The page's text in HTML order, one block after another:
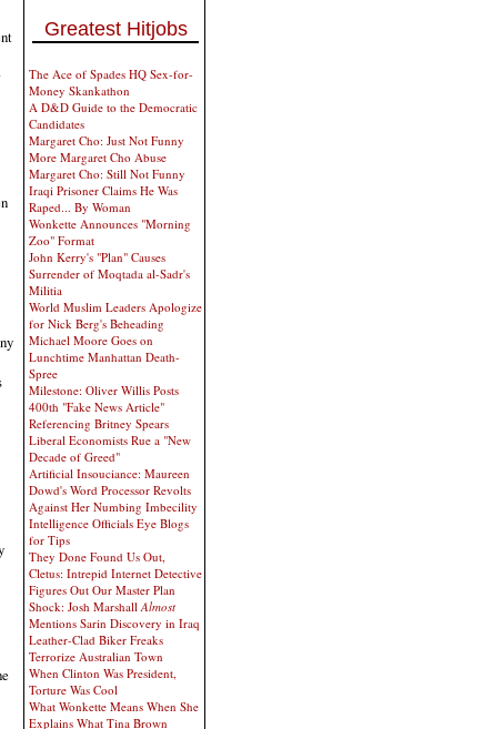
Greatest Hitjobs
The Ace of Spades HQ Sex-for-
Money Skankathon
A D&D Guide to the Democratic
Candidates
Margaret Cho: Just Not Funny
More Margaret Cho Abuse
Margaret Cho: Still Not Funny
Iraqi Prisoner Claims He Was
Raped... By Woman
Wonkette Announces "Morning
Zoo" Format
John Kerry's "Plan" Causes
Surrender of Moqtada al-Sadr's
Militia
World Muslim Leaders Apologize
for Nick Berg's Beheading
Michael Moore Goes on
Lunchtime Manhattan Death-
Spree
Milestone: Oliver Willis Posts
400th "Fake News Article"
Referencing Britney Spears
Liberal Economists Rue a "New
Decade of Greed"
Artificial Insouciance: Maureen
Dowd's Word Processor Revolts
Against Her Numbing Imbecility
Intelligence Officials Eye Blogs
for Tips
They Done Found Us Out,
Cletus: Intrepid Internet Detective
Figures Out Our Master Plan
Shock: Josh MarshallAlmost
Mentions Sarin Discovery in Iraq
Leather-Clad Biker Freaks
Terrorize Australian Town
When Clinton Was President,
Torture Was Cool
What Wonkette Means When She
Explains What Tina Brown